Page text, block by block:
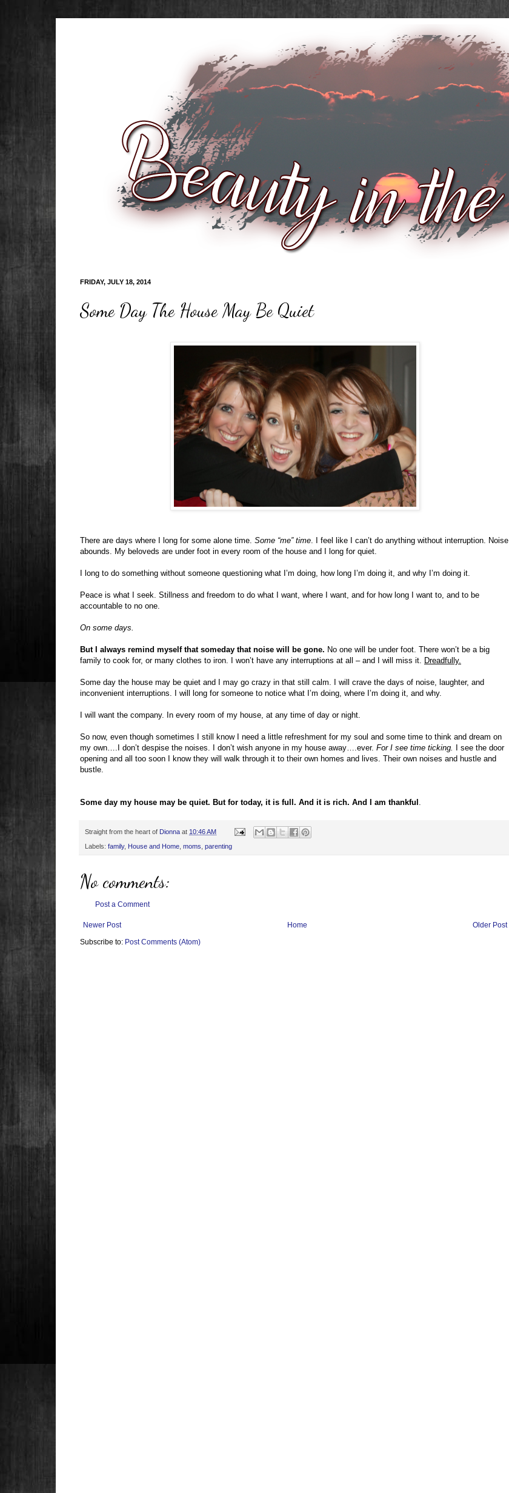
FRIDAY, JULY 18, 2014
Some Day The House May Be Quiet
There are days where I long for some alone time. Some “me” time . I feel like I can’t do anything without interruption. Noise
abounds. My beloveds are under foot in every room of the house and I long for quiet.
I long to do something without someone questioning what I’m doing, how long I’m doing it, and why I’m doing it.
Peace is what I seek. Stillness and freedom to do what I want, where I want, and for how long I want to, and to be
accountable to no one.
On some days.
But I always remind myself that someday that noise will be gone. No one will be under foot. There won’t be a big
family to cook for, or many clothes to iron. I won’t have any interruptions at all – and I will miss it. Dreadfully.
Some day the house may be quiet and I may go crazy in that still calm. I will crave the days of noise, laughter, and
inconvenient interruptions. I will long for someone to notice what I’m doing, where I’m doing it, and why.
I will want the company. In every room of my house, at any time of day or night.
So now, even though sometimes I still know I need a little refreshment for my soul and some time to think and dream on
my own….I don’t despise the noises. I don’t wish anyone in my house away….ever. For I see time ticking. I see the door
opening and all too soon I know they will walk through it to their own homes and lives. Their own noises and hustle and
bustle.
Some day my house may be quiet. But for today, it is full. And it is rich. And I am thankful
Straight from the heart of Dionna at 10:46 AM
Labels: family, House and Home moms parenting
No comments:
Post a Comment
Newer Post Older Post
Home
Subscribe to: Post Comments (Atom)